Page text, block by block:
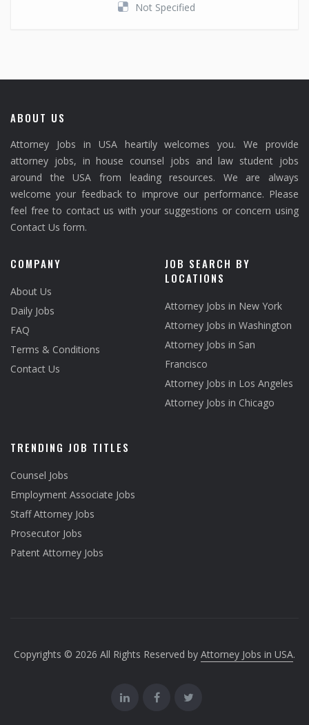
Not Specified
ABOUT US
Attorney Jobs in USA heartily welcomes you. We provide
attorney jobs, in house counsel jobs and law student jobs
around the USA from leading resources. We are always
welcome your feedback to improve our performance. Please
feel free to contact us with your suggestions or concern using
Contact Us form.
COMPANY
About Us
Daily Jobs
FAQ
Terms & Conditions
Contact Us
JOB SEARCH BY
LOCATIONS
Attorney Jobs in New York
Attorney Jobs in Washington
Attorney Jobs in San
Francisco
Attorney Jobs in Los Angeles
Attorney Jobs in Chicago
TRENDING JOB TITLES
Counsel Jobs
Employment Associate Jobs
Staff Attorney Jobs
Prosecutor Jobs
Patent Attorney Jobs
Copyrights © 2026 All Rights Reserved by Attorney Jobs in USA.